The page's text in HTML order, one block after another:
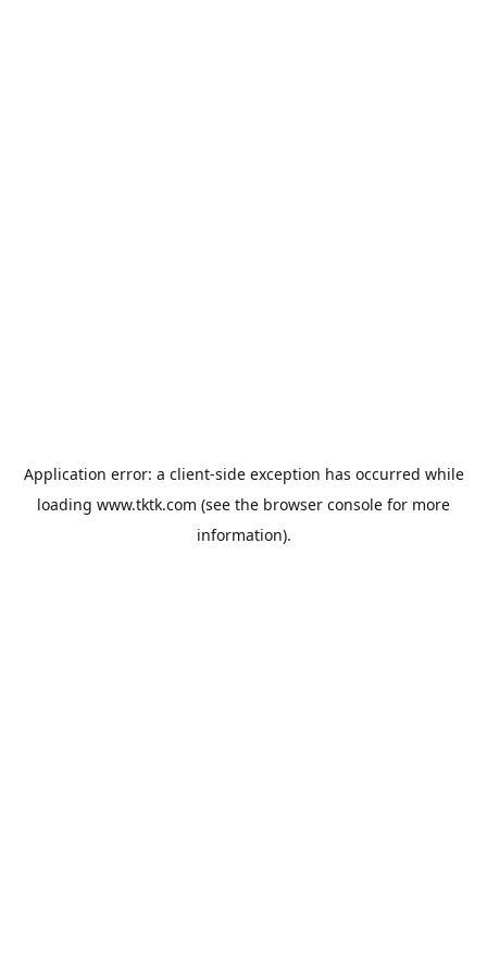
Application error: a client-side exception has occurred while
loading www.tktk.com (see the browser console for more
information).